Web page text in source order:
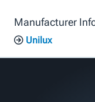
Manufacturer
Unilux